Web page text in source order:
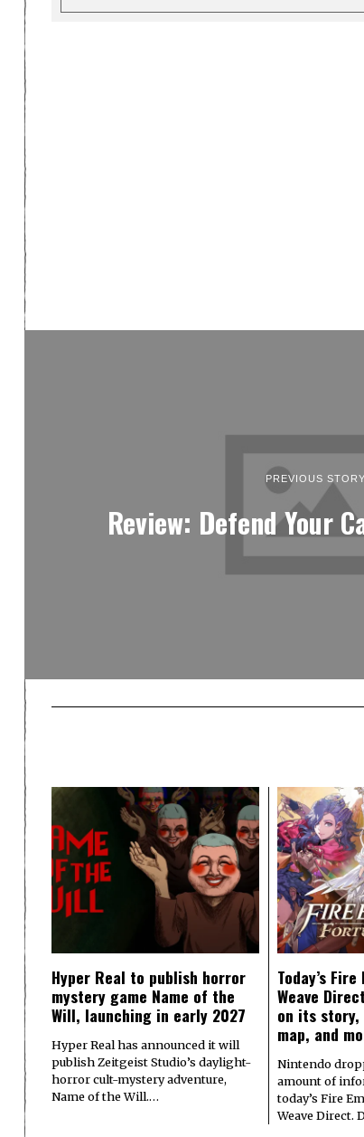
PREVIOUS STORY
Review: Defend Your
Hyper Real to publish horror
mystery game Name of the
Will, launching in early 2027
Hyper Real has announced it will
publish Zeitgeist Studio’s daylight-
horror cult-mystery adventure,
Name of the Will.…
Today’s
Weave
on its story,
map, and
Nintendo
amount of
today’s Fire
Weave Direct.